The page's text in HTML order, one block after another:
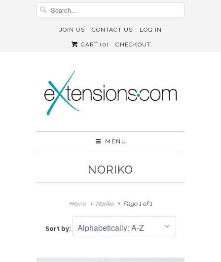
JOIN US CONTACT US LOG IN
CART (0) CHECKOUT
MENU
NORIKO
Home Noriko Page 1 of 1
Sort by: